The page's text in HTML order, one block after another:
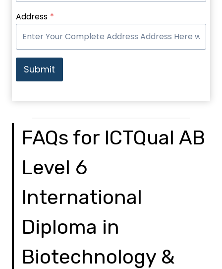
Address *
Submit
FAQs for ICTQual AB
Level 6
International
Diploma in
Biotechnology &